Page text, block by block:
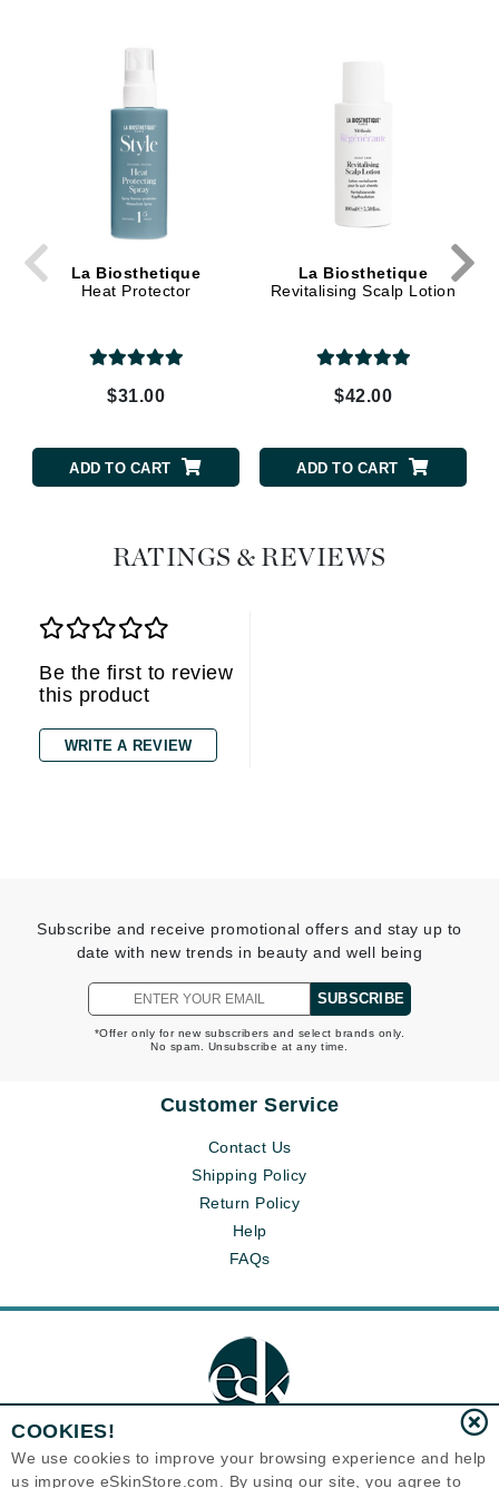
La Biosthetique
Heat Protector
$31.00
ADD TO CART
La Biosthetique
Revitalising Scalp Lotion
$42.00
ADD TO CART
RATINGS & REVIEWS
Be the first to review
this product
WRITE A REVIEW
Subscribe and receive promotional offers and stay up to
date with new trends in beauty and well being
SUBSCRIBE
*Offer only for new subscribers and select brands only.
No spam. Unsubscribe at any time.
Customer Service
Contact Us
Shipping Policy
Return Policy
Help
FAQs
COOKIES!
We use cookies to improve your browsing experience and help
us improve eSkinStore.com. By using our site, you agree to